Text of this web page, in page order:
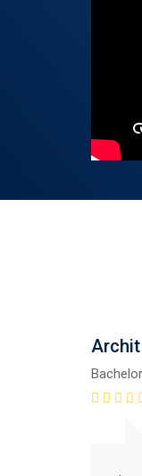
Archit